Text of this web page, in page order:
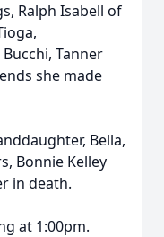
Ralph Isabell of
Tanner
she made
Bella,
Bonnie Kelley
in death.
at 1:00pm.